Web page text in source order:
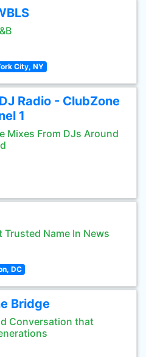
City, NY
Radio - ClubZone
1
Mixes From DJs Around
Trusted Name In News
DC
Bridge
Conversation that